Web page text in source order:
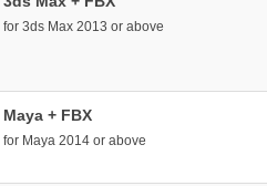
for 3ds Max 2013 or above
Maya + FBX
for Maya 2014 or above